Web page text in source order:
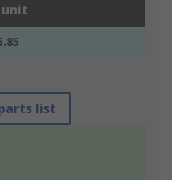
unit
list